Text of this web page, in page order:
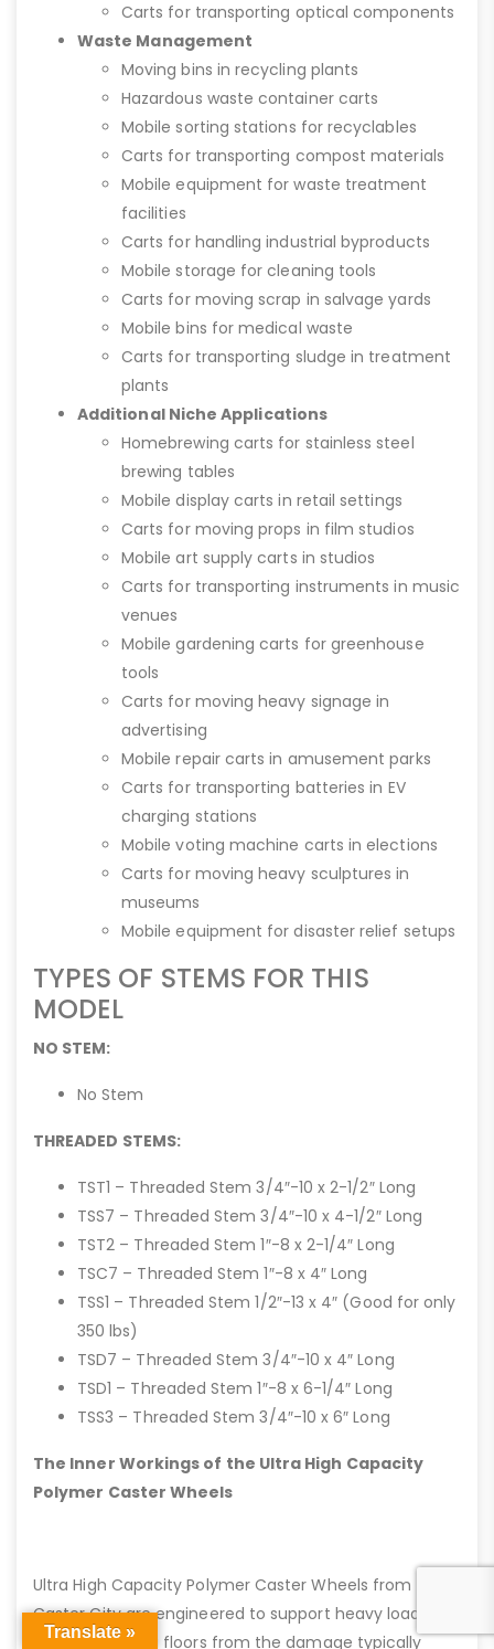
Carts for transporting optical components
Waste Management
Moving bins in recycling plants
Hazardous waste container carts
Mobile sorting stations for recyclables
Carts for transporting compost materials
Mobile equipment for waste treatment
facilities
Carts for handling industrial byproducts
Mobile storage for cleaning tools
Carts for moving scrap in salvage yards
Mobile bins for medical waste
Carts for transporting sludge in treatment
plants
Additional Niche Applications
Homebrewing carts for stainless steel
brewing tables
Mobile display carts in retail settings
Carts for moving props in film studios
Mobile art supply carts in studios
Carts for transporting instruments in music
venues
Mobile gardening carts for greenhouse
tools
Carts for moving heavy signage in
advertising
Mobile repair carts in amusement parks
Carts for transporting batteries in EV
charging stations
Mobile voting machine carts in elections
Carts for moving heavy sculptures in
museums
Mobile equipment for disaster relief setups
TYPES OF STEMS FOR THIS
MODEL
NO STEM:
No Stem
THREADED STEMS:
TST1 – Threaded Stem 3/4″-10 x 2-1/2″ Long
TSS7 – Threaded Stem 3/4″-10 x 4-1/2″ Long
TST2 – Threaded Stem 1″-8 x 2-1/4″ Long
TSC7 – Threaded Stem 1″-8 x 4″ Long
TSS1 – Threaded Stem 1/2″-13 x 4″ (Good for only
350 lbs)
TSD7 – Threaded Stem 3/4″-10 x 4″ Long
TSD1 – Threaded Stem 1″-8 x 6-1/4″ Long
TSS3 – Threaded Stem 3/4″-10 x 6″ Long
The Inner Workings of the Ultra High Capacity
Polymer Caster Wheels
Ultra High Capacity Polymer Caster Wheels from
Caster City are engineered to support heavy loads
while protecting floors from the damage typically
Translate »